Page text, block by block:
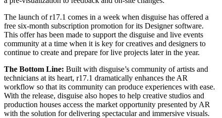
The launch of r17.1 comes in a week when disguise has offered a
free six-month subscription promotion for its Designer software.
This offer has been made to support the disguise and live events
community at a time when it is key for creatives and designers to
continue to create and prepare for live projects later in the year.
The Bottom Line: Built with disguise’s community of artists and
technicians at its heart, r17.1 dramatically enhances the AR
workflow so that its community can produce experiences with ease.
With the release, disguise also hopes to help creative studios and
production houses access the market opportunity presented by AR
with the solution for delivering spectacular and immersive visuals.